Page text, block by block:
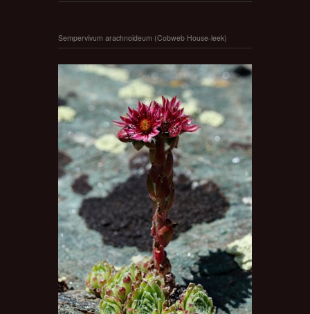
Sempervivum arachnoideum (Cobweb House-leek)